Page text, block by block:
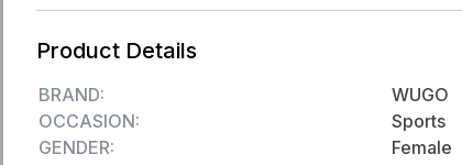
allowing women to choose based on their
are engaging in.
Product Details
BRAND:
WUGO
OCCASION:
Sports
GENDER:
Female